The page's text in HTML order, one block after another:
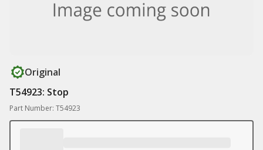
Original
T54923: Stop
Part Number: T54923